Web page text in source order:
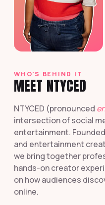
WHO'S BEHIND IT
MEET NTYCED
NTYCED (pronounced
intersection of social
entertainment.
and entertainment
we bring together
hands-on creator
on how audiences
online.